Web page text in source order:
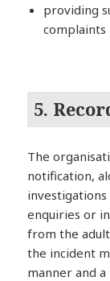
providing
complaints
5.
The
notification,
enquiries or
from the
the incident
manner and